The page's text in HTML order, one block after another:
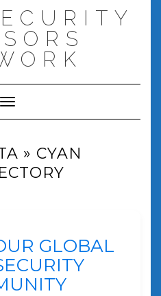
Toggle Navigation
» CYAN
GLOBAL